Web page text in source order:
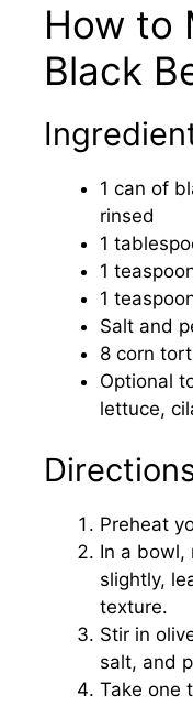
How to
Black
1 can of
rinsed
1
1
1
Salt and
8 corn
Optional
lettuce,
Preheat
In a bowl,
slightly,
texture.
Stir in
salt, and
Take one